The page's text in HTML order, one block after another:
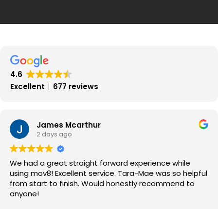
4.6
Excellent
677 reviews
James Mcarthur
2 days ago
We had a great straight forward experience while
using mov8! Excellent service. Tara-Mae was so helpful
from start to finish. Would honestly recommend to
anyone!